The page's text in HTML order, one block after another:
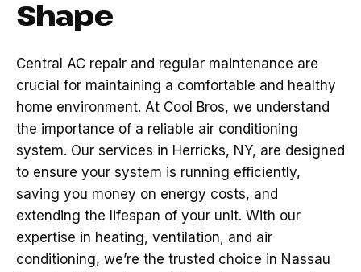
Shape
Central AC repair and regular maintenance are
crucial for maintaining a comfortable and healthy
home environment. At Cool Bros, we understand
the importance of a reliable air conditioning
system. Our services in Herricks, NY, are designed
to ensure your system is running efficiently,
saving you money on energy costs, and
extending the lifespan of your unit. With our
expertise in heating, ventilation, and air
conditioning, we’re the trusted choice in Nassau